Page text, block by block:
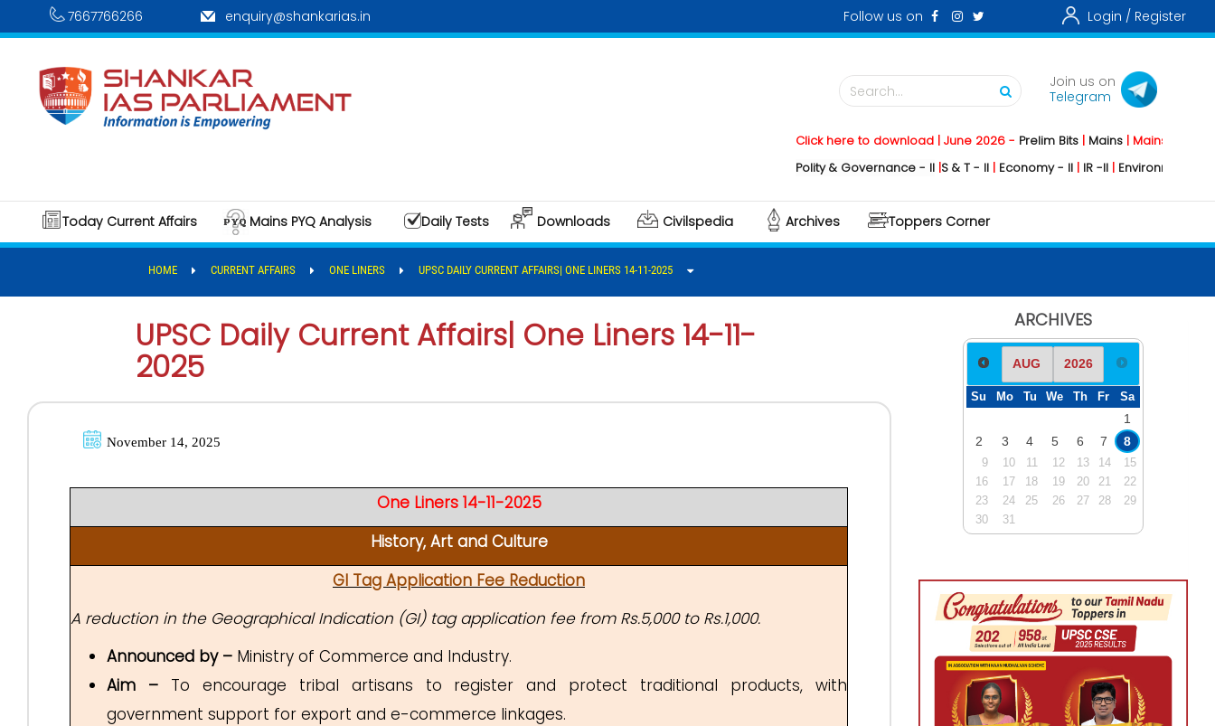
7667766266 enquiry@shankarias.in Follow us on Login / Register
Search...
Join us on
Telegram
Click here to download | June 2026 -Prelim Bits |Mains |Mainstorming2026 -
Polity & Governance - II |S & T - II |Economy - II|IR -II|Environment - II|
Today Current Affairs Mains PYQ Analysis Daily Tests Downloads Civilspedia Archives Toppers Corner
HOME CURRENT AFFAIRS ONE LINERS UPSC DAILY CURRENT AFFAIRS| ONE LINERS 14-11-2025
UPSC Daily Current Affairs| One Liners 14-11-
2025
November 14, 2025
One Liners 14-11-2025
History, Art and Culture
GI Tag Application Fee Reduction
A reduction in the Geographical Indication (GI) tag application fee from Rs.5,000 to Rs.1,000.
Announced by – Ministry of Commerce and Industry.
Aim –To encourage tribal artisans to register and protect traditional products, with
government support for export and e-commerce linkages.
ARCHIVES
Su Mo Tu We Th Fr Sa
1
2
3 4 5 6 7 8
9 10 11 12 13 14
15
16
17 18 19 20 21
22
23
24 25 26 27 28
29
30
31